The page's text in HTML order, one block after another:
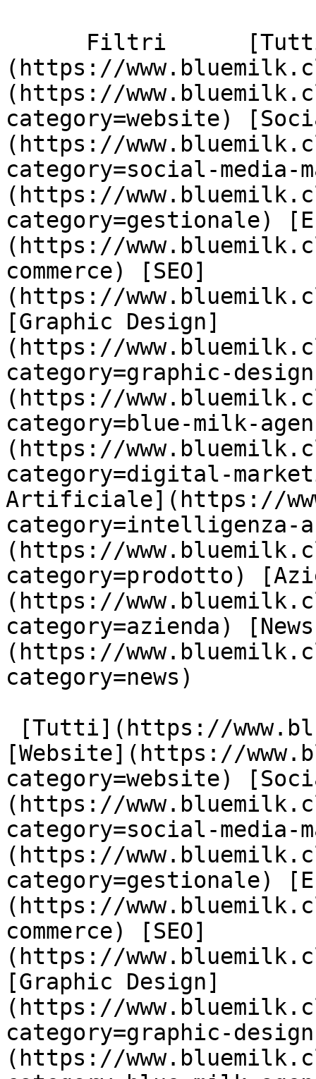
(https://
(https://
category=website)
(https://
category=social-
(https://
category=gestionale)
(https://
commerce) [SEO]
(https://
[Graphic Design]
(https://
category=graphic-
(https://
category=blue-milk-
(https://
category=digital-
Artificiale](https://
(https://
category=prodotto)
(https://
category=azienda)
(https://
category=news)
[Website](https://
category=website)
(https://
category=social-
(https://
category=gestionale)
(https://
commerce) [SEO]
(https://
[Graphic Design]
(https://
category=graphic-
(https://